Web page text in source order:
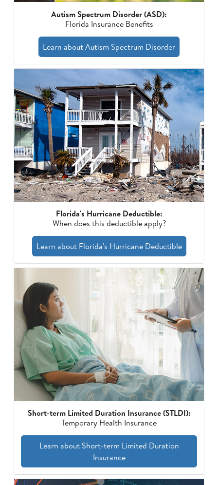
Autism Spectrum Disorder (ASD):
Florida Insurance Benefits
Learn about Autism Spectrum Disorder
Florida's Hurricane Deductible:
When does this deductible apply?
Learn about Florida's Hurricane Deductible
Short-term Limited Duration Insurance (STLDI):
Temporary Health Insurance
Learn about Short-term Limited Duration
Insurance